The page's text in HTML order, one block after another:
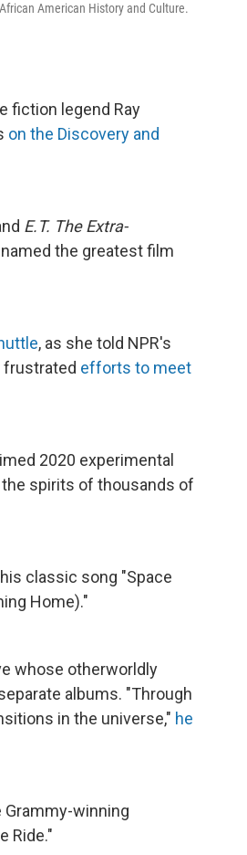
American History and Culture.
fiction legend Ray
on the Discovery and
E.T. The Extra-
the greatest film
, as she told NPR's
frustrated efforts to meet
2020 experimental
spirits of thousands of
classic song "Space
Home)."
whose otherworldly
albums. "Through
in the universe," he
winning
Ride."